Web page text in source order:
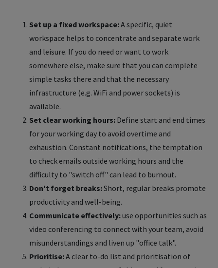
Set up a fixed workspace:A specific, quiet
workspace helps to concentrate and separate work
and leisure. If you do need or want to work
somewhere else, make sure that you can complete
simple tasks there and that the necessary
infrastructure (e.g. WiFi and power sockets) is
available.
Set clear working hours: Define start and end times
for your working day to avoid overtime and
exhaustion. Constant notifications, the temptation
to check emails outside working hours and the
difficulty to "switch off" can lead to burnout.
Don't forget breaks:Short, regular breaks promote
productivity and well-being.
Communicate effectively:use opportunities such as
video conferencing to connect with your team, avoid
misunderstandings and liven up "office talk".
Prioritise:A clear to-do list and prioritisation of